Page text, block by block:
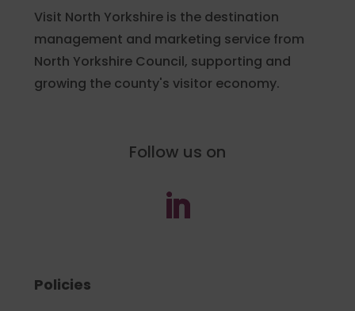
Visit North Yorkshire is the destination
management and marketing service from
North Yorkshire Council, supporting and
growing the county's visitor economy.
Follow us on
Policies